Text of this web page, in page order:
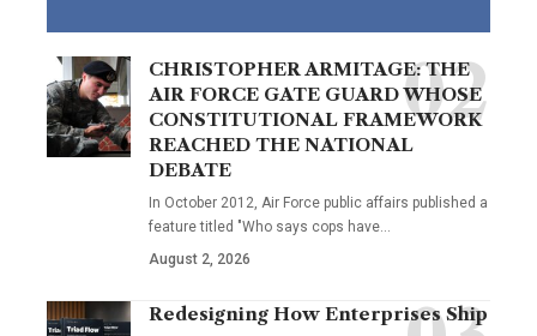
CHRISTOPHER ARMITAGE: THE
AIR FORCE GATE GUARD WHOSE
CONSTITUTIONAL FRAMEWORK
REACHED THE NATIONAL
DEBATE
In October 2012, Air Force public affairs published a
feature titled "Who says cops have…
August 2, 2026
Redesigning How Enterprises Ship